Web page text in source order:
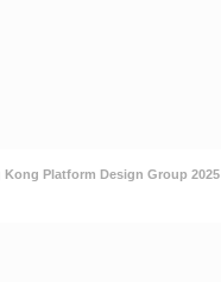
Platform Design Group 2025